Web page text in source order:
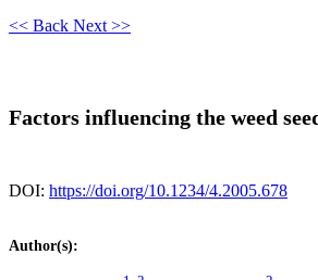
<< Back Next >>
Factors influencing the weed
DOI: https://doi.org/10.1234/4.2005.678
Author(s):